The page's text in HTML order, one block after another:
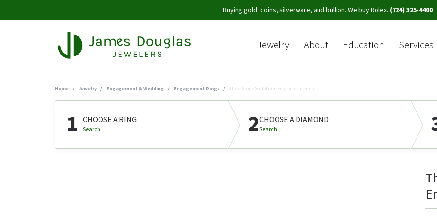
Buying gold, coins, silverware, and bullion. We buy Rolex. (724) 325-4400
Jewelry About Education Services
Home Jewelry Engagement & Wedding Engagement Rings Three-Stone Sculptural Engagement Ring
1 CHOOSE A RING
Search 2CHOOSE A DIAMOND
Search